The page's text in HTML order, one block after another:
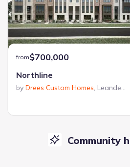
from$700,000
Northline
by Drees Custom Homes, Leander ,
Community